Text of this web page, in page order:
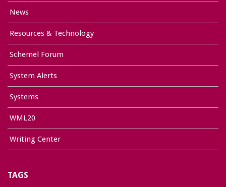
News
Resources & Technology
Schemel Forum
System Alerts
Systems
WML20
Writing Center
TAGS